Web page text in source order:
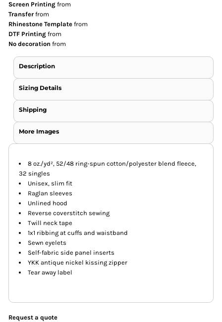
Screen Printing from
Transfer from
Rhinestone Template from
DTF Printing from
No decoration from
Description
Sizing Details
Shipping
More Images
8 oz./yd², 52/48 ring-spun cotton/polyester blend fleece,
32 singles
Unisex, slim fit
Raglan sleeves
Unlined hood
Reverse coverstitch sewing
Twill neck tape
1x1 ribbing at cuffs and waistband
Sewn eyelets
Self-fabric side panel inserts
YKK antique nickel kissing zipper
Tear away label
Request a quote